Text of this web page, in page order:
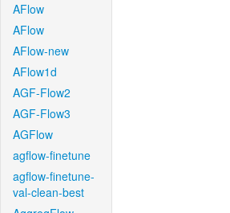
AFlow
AFlow
AFlow-new
AFlow1d
AGF-Flow2
AGF-Flow3
AGFlow
agflow-finetune
agflow-finetune-
val-clean-best